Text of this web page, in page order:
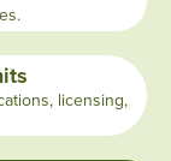
licensing,